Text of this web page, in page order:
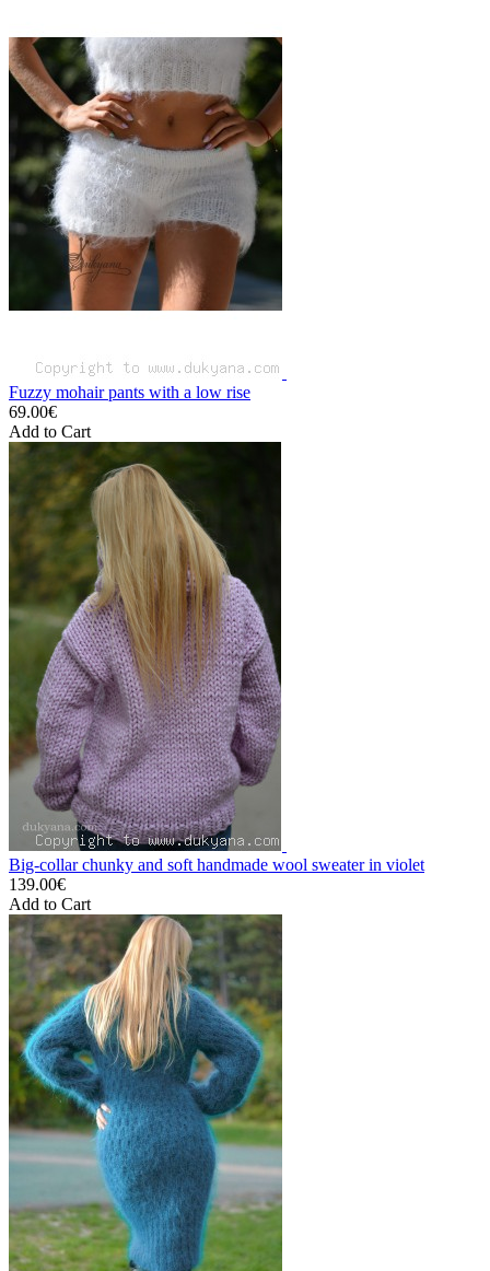
Fuzzy mohair pants with a low rise
69.00€
Add to Cart
Big-collar chunky and soft handmade wool sweater in violet
139.00€
Add to Cart